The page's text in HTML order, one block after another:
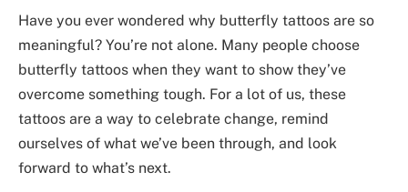
Have you ever wondered why butterfly tattoos are so
meaningful? You’re not alone. Many people choose
butterfly tattoos when they want to show they’ve
overcome something tough. For a lot of us, these
tattoos are a way to celebrate change, remind
ourselves of what we’ve been through, and look
forward to what’s next.